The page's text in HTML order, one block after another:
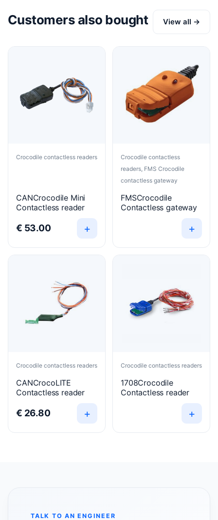
Customers also bought View all →
Crocodile contactless readers
CANCrocodile Mini
Contactless reader
€ 53.00 +
Crocodile contactless
readers, FMS Crocodile
contactless gateway
FMSCrocodile
Contactless gateway
+
Crocodile contactless readers
CANCrocoLITE
Contactless reader
€ 26.80 +
Crocodile contactless readers
1708Crocodile
Contactless reader
+
TALK TO AN ENGINEER